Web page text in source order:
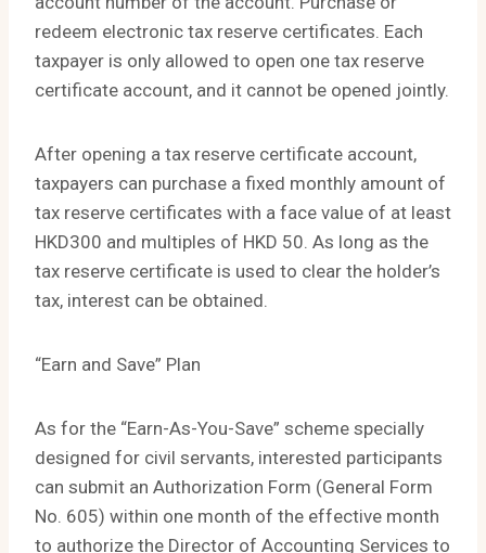
redeem electronic tax reserve certificates. Each
taxpayer is only allowed to open one tax reserve
certificate account, and it cannot be opened jointly.
After opening a tax reserve certificate account,
taxpayers can purchase a fixed monthly amount of
tax reserve certificates with a face value of at least
HKD300 and multiples of HKD 50. As long as the
tax reserve certificate is used to clear the holder’s
tax, interest can be obtained.
“Earn and Save” Plan
As for the “Earn-As-You-Save” scheme specially
designed for civil servants, interested participants
can submit an Authorization Form (General Form
No. 605) within one month of the effective month
to authorize the Director of Accounting Services to